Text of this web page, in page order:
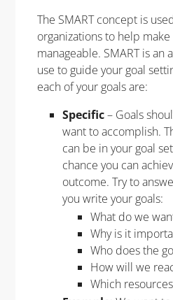
The SMART concept is
organizations to help
manageable. SMART is an
use to guide your goal
each of your goals are:
Specific– Goals
want to accomplish.
can be in your goal
chance you can
outcome. Try to
you write your goals:
What do we
Why is it
Who does the
How will we
Which